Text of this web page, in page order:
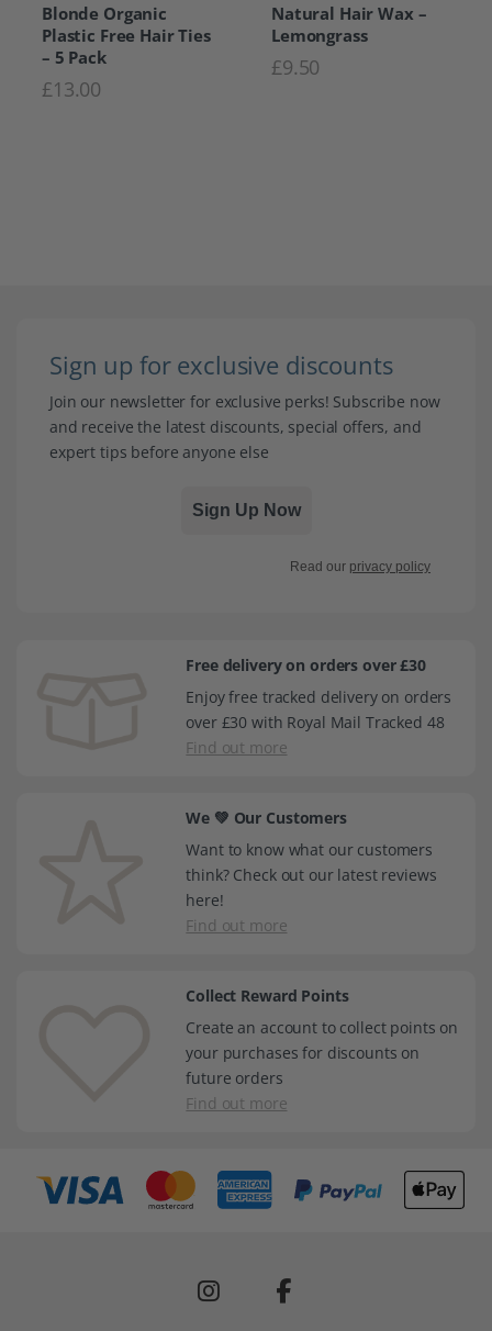
Blonde Organic
Plastic Free Hair Ties
– 5 Pack
£13.00
Natural Hair Wax –
Lemongrass
£9.50
Sign up for exclusive discounts
Join our newsletter for exclusive perks! Subscribe now
and receive the latest discounts, special offers, and
expert tips before anyone else
Sign Up Now
Read our privacy policy
Free delivery on orders over £30
Enjoy free tracked delivery on orders
over £30 with Royal Mail Tracked 48
Find out more
We 💚 Our Customers
Want to know what our customers
think? Check out our latest reviews
here!
Find out more
Collect Reward Points
Create an account to collect points on
your purchases for discounts on
future orders
Find out more